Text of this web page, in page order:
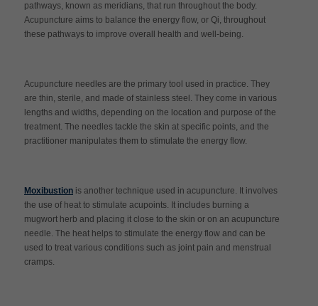
pathways, known as meridians, that run throughout the body.
Acupuncture aims to balance the energy flow, or Qi, throughout
these pathways to improve overall health and well-being.
Acupuncture needles are the primary tool used in practice. They
are thin, sterile, and made of stainless steel. They come in various
lengths and widths, depending on the location and purpose of the
treatment. The needles tackle the skin at specific points, and the
practitioner manipulates them to stimulate the energy flow.
Moxibustion is another technique used in acupuncture. It involves
the use of heat to stimulate acupoints. It includes burning a
mugwort herb and placing it close to the skin or on an acupuncture
needle. The heat helps to stimulate the energy flow and can be
used to treat various conditions such as joint pain and menstrual
cramps.